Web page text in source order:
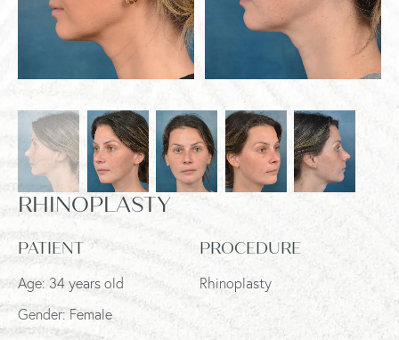
RHINOPLASTY
PATIENT
Age: 34 years old
Gender: Female
PROCEDURE
Rhinoplasty